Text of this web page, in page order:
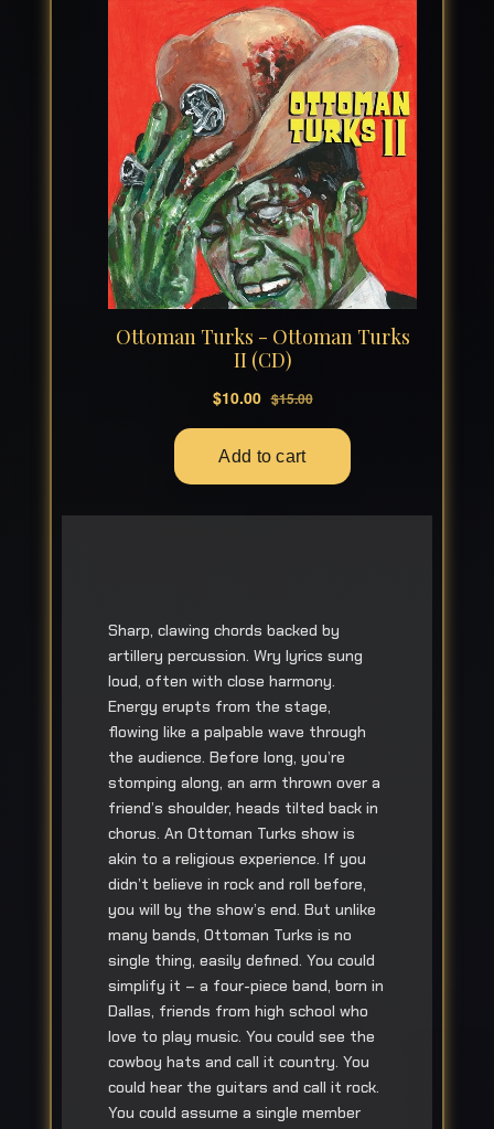
Sharp, clawing chords backed by
artillery percussion. Wry lyrics sung
loud, often with close harmony.
Energy erupts from the stage,
flowing like a palpable wave through
the audience. Before long, you’re
stomping along, an arm thrown over a
friend’s shoulder, heads tilted back in
chorus. An Ottoman Turks show is
akin to a religious experience. If you
didn’t believe in rock and roll before,
you will by the show’s end. But unlike
many bands, Ottoman Turks is no
single thing, easily defined. You could
simplify it – a four-piece band, born in
Dallas, friends from high school who
love to play music. You could see the
cowboy hats and call it country. You
could hear the guitars and call it rock.
You could assume a single member